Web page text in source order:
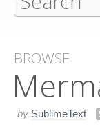
BROWSE
by SublimeText